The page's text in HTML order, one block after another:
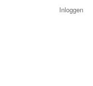
Inloggen